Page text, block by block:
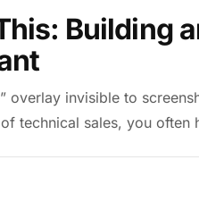
Building
overlay invisible to
technical sales, you